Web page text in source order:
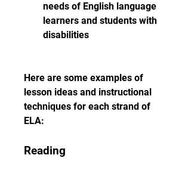
needs of English language
learners and students with
disabilities
Here are some examples of
lesson ideas and instructional
techniques for each strand of
ELA:
Reading